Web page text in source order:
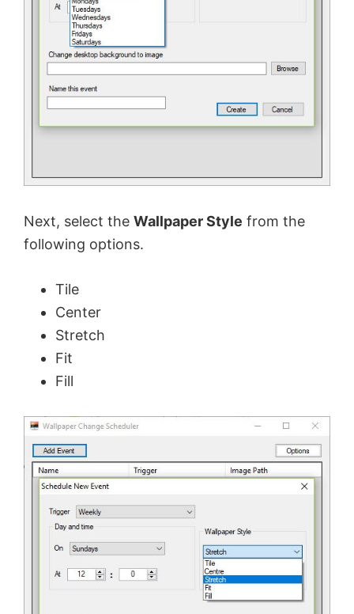
Next, select the Wallpaper Style from the
following options.
Tile
Center
Stretch
Fit
Fill